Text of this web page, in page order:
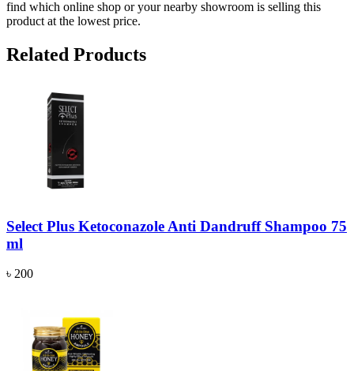
find which online shop or your nearby showroom is selling this
product at the lowest price.
Related Products
Select Plus Ketoconazole Anti Dandruff Shampoo 75
ml
৳ 200